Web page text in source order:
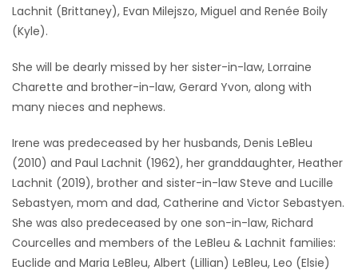
GAMES
MATCH-
PUZZLE
Lachnit (Brittaney), Evan Milejszo, Miguel and Renée Boily
(Kyle).
She will be dearly missed by her sister-in-law, Lorraine
Charette and brother-in-law, Gerard Yvon, along with
many nieces and nephews.
Irene was predeceased by her husbands, Denis LeBleu
(2010) and Paul Lachnit (1962), her granddaughter, Heather
Lachnit (2019), brother and sister-in-law Steve and Lucille
Sebastyen, mom and dad, Catherine and Victor Sebastyen.
She was also predeceased by one son-in-law, Richard
Courcelles and members of the LeBleu & Lachnit families:
Euclide and Maria LeBleu, Albert (Lillian) LeBleu, Leo (Elsie)